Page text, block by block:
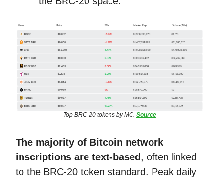
Top BRC-20 tokens by MC. Source
The majority of Bitcoin network
inscriptions are text-based, often linked
to the BRC-20 token standard. Peak daily